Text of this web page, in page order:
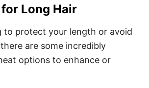
for Long Hair
to protect your length or avoid
are some incredibly
options to enhance or